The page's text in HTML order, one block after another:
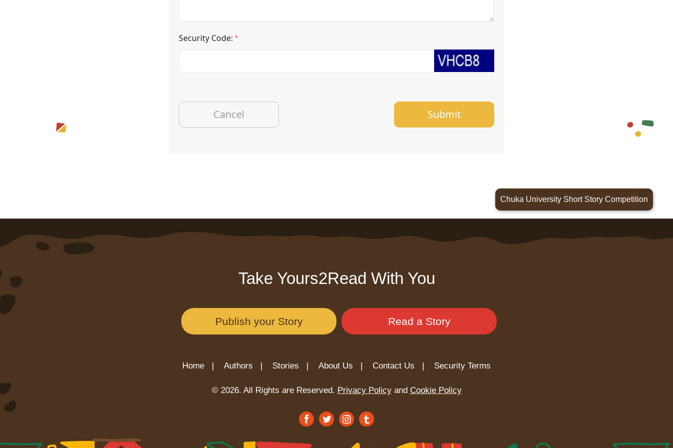
Security Code:*
Submit
Chuka University Short Story Competition
Take Yours2Read With You
Publish your Story Read a Story
Home | Authors | Stories | About Us | Contact Us | Security Terms
© 2026. All Rights are Reserved. Privacy Policyand Cookie Policy